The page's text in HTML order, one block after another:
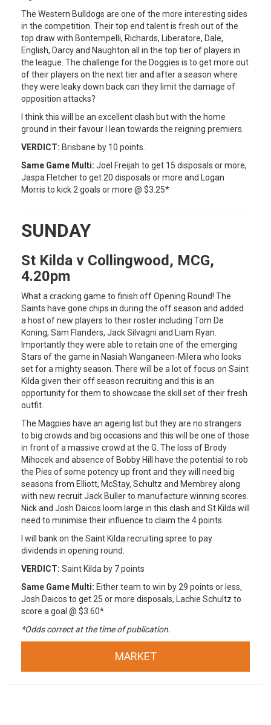
The Western Bulldogs are one of the more interesting sides
in the competition. Their top end talent is fresh out of the
top draw with Bontempelli, Richards, Liberatore, Dale,
English, Darcy and Naughton all in the top tier of players in
the league. The challenge for the Doggies is to get more out
of their players on the next tier and after a season where
they were leaky down back can they limit the damage of
opposition attacks?
I think this will be an excellent clash but with the home
ground in their favour I lean towards the reigning premiers.
VERDICT: Brisbane by 10 points.
Same Game Multi: Joel Freijah to get 15 disposals or more,
Jaspa Fletcher to get 20 disposals or more and Logan
Morris to kick 2 goals or more @ $3.25*
SUNDAY
St Kilda v Collingwood, MCG,
4.20pm
What a cracking game to finish off Opening Round! The
Saints have gone chips in during the off season and added
a host of new players to their roster including Tom De
Koning, Sam Flanders, Jack Silvagni and Liam Ryan.
Importantly they were able to retain one of the emerging
Stars of the game in Nasiah Wanganeen-Milera who looks
set for a mighty season. There will be a lot of focus on Saint
Kilda given their off season recruiting and this is an
opportunity for them to showcase the skill set of their fresh
outfit.
The Magpies have an ageing list but they are no strangers
to big crowds and big occasions and this will be one of those
in front of a massive crowd at the G. The loss of Brody
Mihocek and absence of Bobby Hill have the potential to rob
the Pies of some potency up front and they will need big
seasons from Elliott, McStay, Schultz and Membrey along
with new recruit Jack Buller to manufacture winning scores.
Nick and Josh Daicos loom large in this clash and St Kilda will
need to minimise their influence to claim the 4 points.
I will bank on the Saint Kilda recruiting spree to pay
dividends in opening round.
VERDICT: Saint Kilda by 7 points
Same Game Multi: Either team to win by 29 points or less,
Josh Daicos to get 25 or more disposals, Lachie Schultz to
score a goal @ $3.60*
*Odds correct at the time of publication.
MARKET